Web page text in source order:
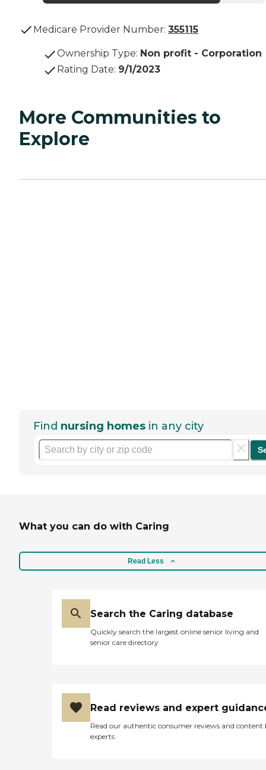
Medicare Provider Number: 355115
Ownership Type: Non profit - Corporation
Rating Date: 9/1/2023
More Communities to
Explore
Find nursing homes in any city
What you can do with Caring
Read Less
Search the Caring database
Quickly search the largest online senior living and
senior care directory
Read reviews and expert
Read our authentic consumer reviews and content
experts